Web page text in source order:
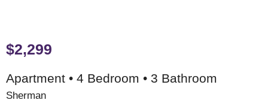
$2,299
Apartment • 4 Bedroom • 3 Bathroom
Sherman